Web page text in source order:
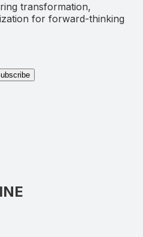
transformation,
for forward-thinking